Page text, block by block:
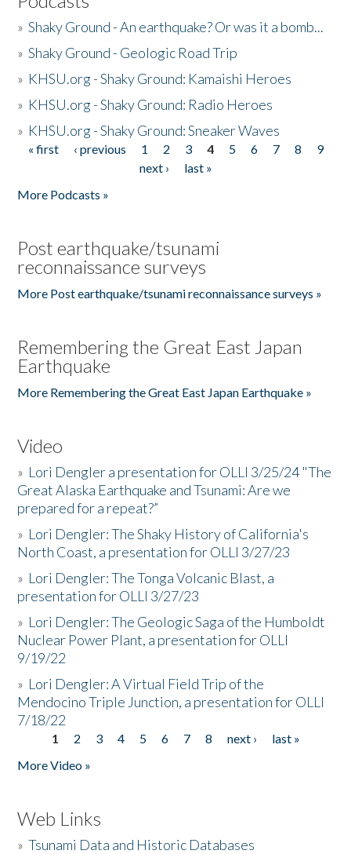
»Shaky Ground - An earthquake? Or was it a bomb...
»Shaky Ground - Geologic Road Trip
» KHSU.org - Shaky Ground: Kamaishi Heroes
» KHSU.org - Shaky Ground: Radio Heroes
» KHSU.org - Shaky Ground: Sneaker Waves
Pages
« first ‹ previous 1 2 3 4 5 6 7 8
9
next ›
last »
More Podcasts »
Post earthquake/tsunami
reconnaissance surveys
More Post earthquake/tsunami reconnaissance surveys »
Remembering the Great East Japan
Earthquake
More Remembering the Great East Japan Earthquake »
Video
» Lori Dengler a presentation for OLLI 3/25/24 "The
Great Alaska Earthquake and Tsunami: Are we
prepared for a repeat?”
» Lori Dengler: The Shaky History of California's
North Coast, a presentation for OLLI 3/27/23
» Lori Dengler: The Tonga Volcanic Blast, a
presentation for OLLI 3/27/23
» Lori Dengler: The Geologic Saga of the Humboldt
Nuclear Power Plant, a presentation for OLLI
9/19/22
» Lori Dengler: A Virtual Field Trip of the
Mendocino Triple Junction, a presentation for OLLI
7/18/22
Pages
1 2 3 4 5 6 7 8 next ›
last »
More Video »
Web Links
»Tsunami Data and Historic Databases